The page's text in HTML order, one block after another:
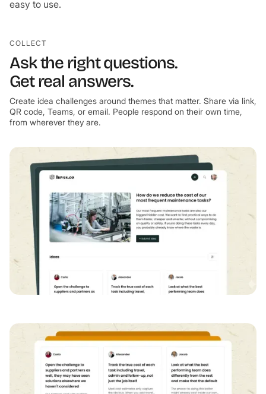
easy to use.
COLLECT
Ask the right questions.
Get real answers.
Create idea challenges around themes that matter. Share via link,
QR code, Teams, or email. People respond on their own time,
from wherever they are.